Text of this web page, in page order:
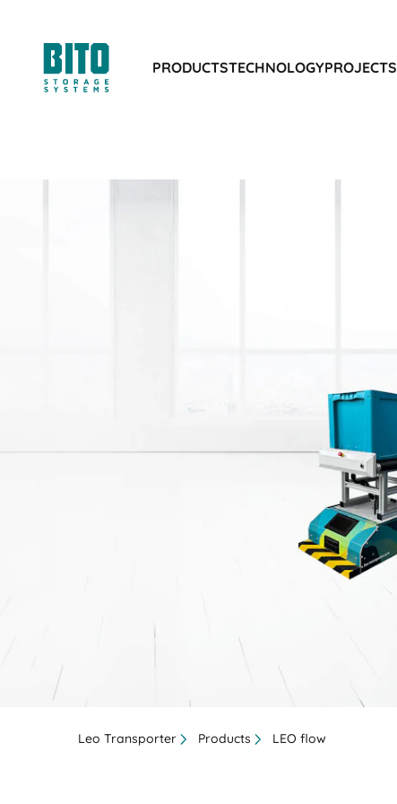
PRODUCTSTECHNOLOGYPROJECTS
Leo Transporter Products LEO flow